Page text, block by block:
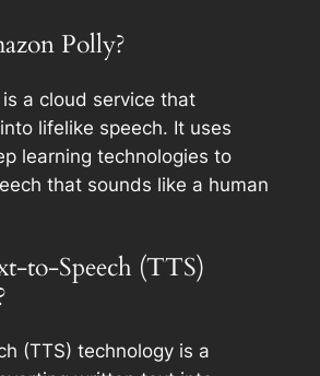
Polly?
a cloud service that
lifelike speech. It uses
learning technologies to
that sounds like a human
to-Speech (TTS)
(TTS) technology is a